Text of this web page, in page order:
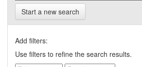
Start a new search
Add filters:
Use filters to refine the search results.